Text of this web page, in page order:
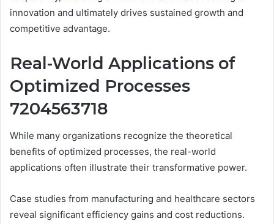
innovation and ultimately drives sustained growth and
competitive advantage.
Real-World Applications of
Optimized Processes
7204563718
While many organizations recognize the theoretical
benefits of optimized processes, the real-world
applications often illustrate their transformative power.
Case studies from manufacturing and healthcare sectors
reveal significant efficiency gains and cost reductions.